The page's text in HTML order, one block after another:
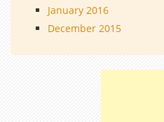
January 2016
December 2015